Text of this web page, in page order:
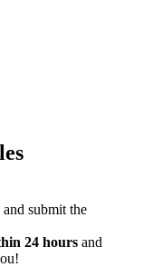
and submit the
24 hoursand